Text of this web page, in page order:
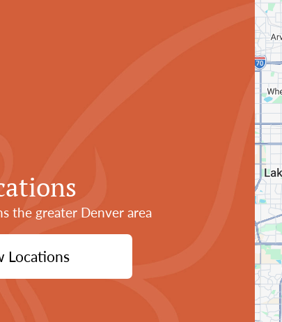
the greater Denver area
Locations